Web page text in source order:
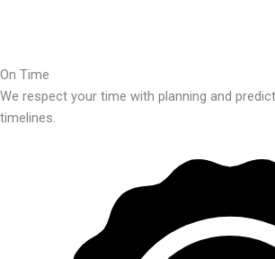
On Time
We respect your time with planning and
timelines.